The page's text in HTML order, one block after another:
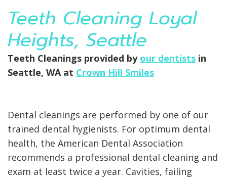
Dental
Technology
Dentistry
Gum
Disease
Cosmetic
Dentistry
Restorative
Dentistry
Dental
Patient
Forms
Your
First
Visit
Financial
Information
At
X-
rays
Fluoride
Contact
Us
Teeth Cleaning Loyal
Heights, Seattle
Teeth Cleanings provided by our dentists in
Seattle, WA at Crown Hill Smiles
Dental cleanings are performed by one of our
trained dental hygienists. For optimum dental
health, the American Dental Association
recommends a professional dental cleaning and
exam at least twice a year. Cavities, failing